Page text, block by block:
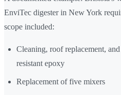
EnviTec digester in New York
scope included:
Cleaning, roof replacement,
resistant epoxy
Replacement of five mixers